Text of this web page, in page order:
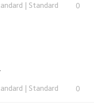
| Standard 0
Standard 0